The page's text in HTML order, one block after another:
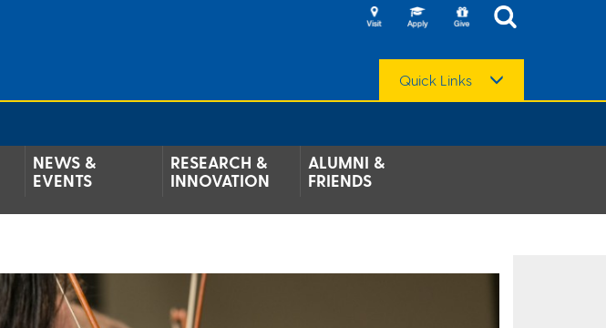
Quick Links
NEWS &
EVENTS
RESEARCH &
INNOVATION
ALUMNI &
FRIENDS